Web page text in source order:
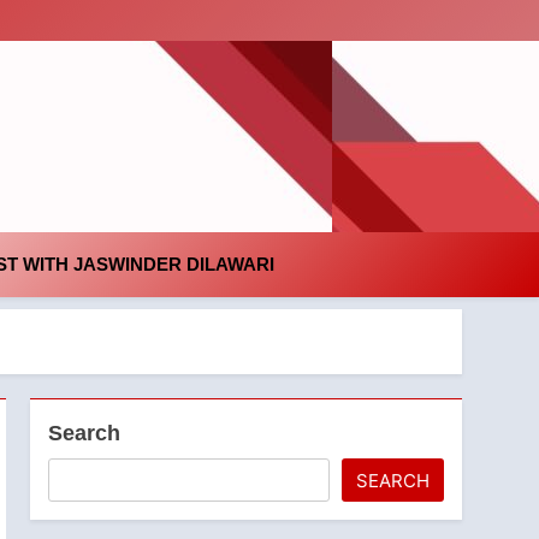
WITH JASWINDER DILAWARI
Search
SEARCH